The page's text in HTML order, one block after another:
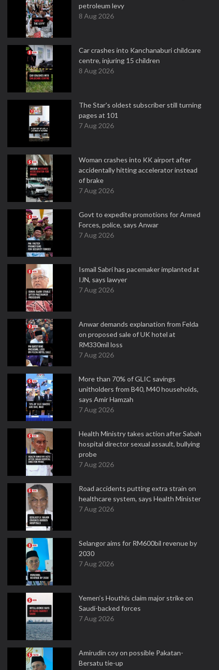
petroleum levy
8 Aug 2026
Car crashes into Kanchanaburi childcare
centre, injuring 15 children
8 Aug 2026
The Star's oldest subscriber still turning
pages at 101
7 Aug 2026
Woman crashes into KK airport after
accidentally hitting accelerator instead
of brake
7 Aug 2026
Govt to expedite promotions for Armed
Forces, police, says Anwar
7 Aug 2026
Ismail Sabri has pacemaker implanted at
IJN, says lawyer
7 Aug 2026
Anwar demands explanation from Felda
on proposed sale of UK hotel at
RM330mil loss
7 Aug 2026
More than 70% of GLIC savings
unitholders from B40, M40 households,
says Amir Hamzah
7 Aug 2026
Health Ministry takes action after Sabah
hospital director sexual assault, bullying
probe
7 Aug 2026
Road accidents putting extra strain on
healthcare system, says Health Minister
7 Aug 2026
Selangor aims for RM600bil revenue by
2030
7 Aug 2026
Yemen’s Houthis claim major strike on
Saudi-backed forces
7 Aug 2026
Amirudin coy on possible Pakatan-
Bersatu tie-up